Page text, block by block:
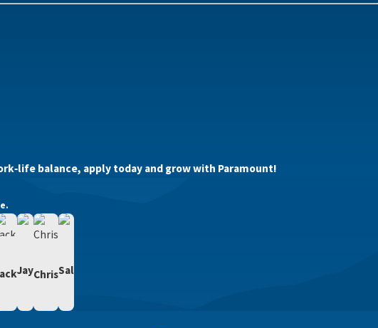
balance, apply today and grow with Paramount!
JayChrisSal